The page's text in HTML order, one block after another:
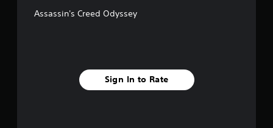
Assassin's Creed Odyssey
Sign In to Rate